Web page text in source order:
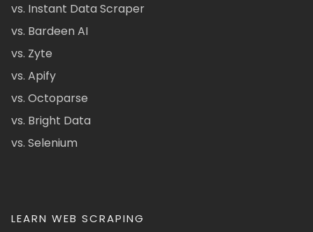
vs. Instant Data Scraper
vs. Bardeen AI
vs. Zyte
vs. Apify
vs. Octoparse
vs. Bright Data
vs. Selenium
LEARN WEB SCRAPING